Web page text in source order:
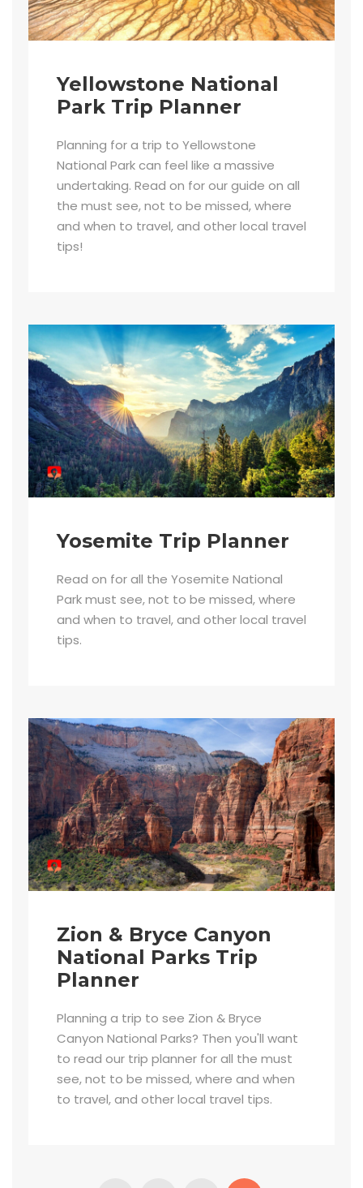
Yellowstone National
Park Trip Planner
Planning for a trip to Yellowstone
National Park can feel like a massive
undertaking. Read on for our guide on all
the must see, not to be missed, where
and when to travel, and other local travel
tips!
Yosemite Trip Planner
Read on for all the Yosemite National
Park must see, not to be missed, where
and when to travel, and other local travel
tips.
Zion & Bryce Canyon
National Parks Trip
Planner
Planning a trip to see Zion & Bryce
Canyon National Parks? Then you'll want
to read our trip planner for all the must
see, not to be missed, where and when
to travel, and other local travel tips.